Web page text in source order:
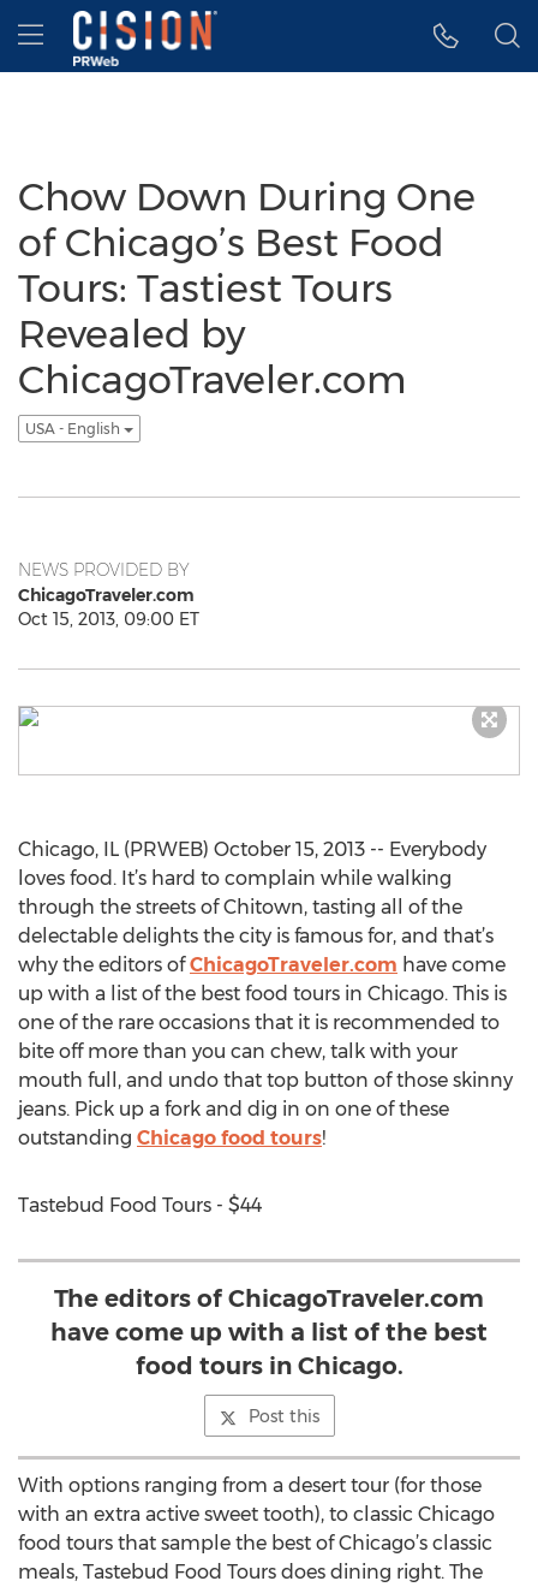
Accessibility Statement
Skip Navigation
Hamburger menu
Chow Down During One
of Chicago’s Best Food
Tours: Tastiest Tours
Revealed by
ChicagoTraveler.com
USA - English
NEWS PROVIDED BY
ChicagoTraveler.com
Oct 15, 2013, 09:00 ET
Chicago, IL (PRWEB) October 15, 2013 -- Everybody
loves food. It’s hard to complain while walking
through the streets of Chitown, tasting all of the
delectable delights the city is famous for, and that’s
why the editors ofChicagoTraveler.com have come
up with a list of the best food tours in Chicago. This is
one of the rare occasions that it is recommended to
bite off more than you can chew, talk with your
mouth full, and undo that top button of those skinny
jeans. Pick up a fork and dig in on one of these
outstanding Chicago food tours!
Tastebud Food Tours - $44
The editors of ChicagoTraveler.com
have come up with a list of the best
food tours in Chicago.
Post this
With options ranging from a desert tour (for those
with an extra active sweet tooth), to classic Chicago
food tours that sample the best of Chicago’s classic
meals, Tastebud Food Tours does dining right. The